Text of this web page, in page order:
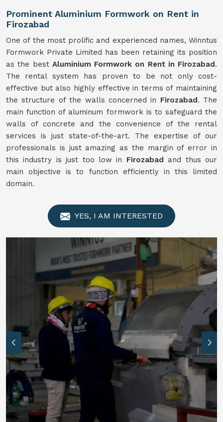
Prominent Aluminium Formwork on Rent in
Firozabad
One of the most prolific and experienced names, Winntus
Formwork Private Limited has been retaining its position
as the best Aluminium Formwork on Rent in Firozabad.
The rental system has proven to be not only cost-
effective but also highly effective in terms of maintaining
the structure of the walls concerned in Firozabad. The
main function of aluminum formwork is to safeguard the
walls of concrete and the convenience of the rental
services is just state-of-the-art. The expertise of our
professionals is just amazing as the margin of error in
this industry is just too low in Firozabad and thus our
main objective is to function efficiently in this limited
domain.
YES, I AM INTERESTED